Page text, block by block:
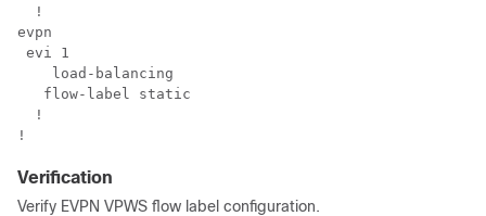
  !
evpn
evi 1
    load-balancing
   flow-label static
  !
!
Verification
Verify EVPN VPWS flow label configuration.